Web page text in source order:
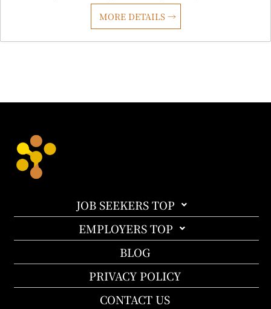
MORE DETAILS
JOB SEEKERS TOP
EMPLOYERS TOP
BLOG
PRIVACY POLICY
CONTACT US